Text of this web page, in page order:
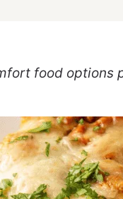
food options